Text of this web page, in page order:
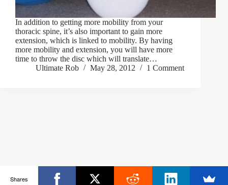
In addition to getting more mobility from your
thoracic spine, it’s also important to gain more
extension, which is linked to mobility. By having
more mobility and extension, you will have more
time to throw the disc which will translate…
Ultimate Rob
May 28, 2012 1 Comment
Copyright © 2026 - Ultimate Rob
Shares